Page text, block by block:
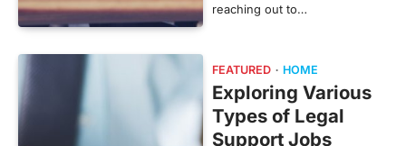
reaching out to…
FEATURED HOME
Exploring Various
Types of Legal
Support Jobs